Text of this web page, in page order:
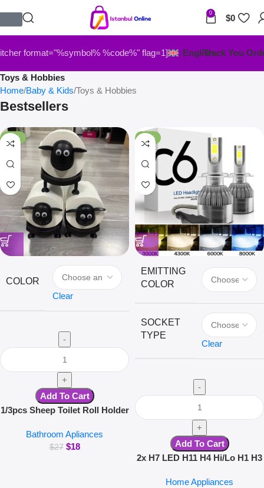
0 $0
format="%symbol% %code%" flag=1] EnglishTrack You
Toys & Hobbies
Home Baby & Kids Toys & Hobbies
Bestsellers
-33%
COLOR
Clear
Add To Cart
1/3pcs Sheep Toilet Roll Holder
Standing Bathroom Set Cute
Black Sheep Roll Rack
Bathroom Apliances
$27 $18
-67%
EMITTING
COLOR
SOCKET
TYPE
Clear
Add To Cart
2x H7 LED H11 H4 Hi/Lo H1 H3
H13 H27 9005 9006 Car
Home Appliances